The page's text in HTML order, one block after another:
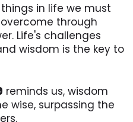
in life we must
through
Life's challenges
wisdom is the key to
reminds us, wisdom
wise, surpassing the